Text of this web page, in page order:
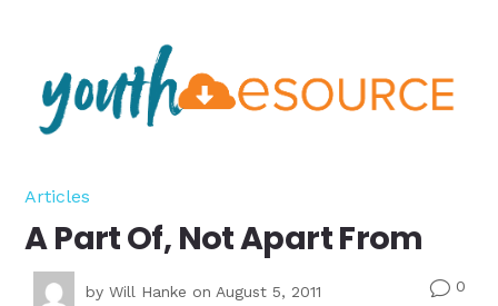
Articles
A Part Of, Not Apart From
byWill Hanke on August 5, 2011 v0